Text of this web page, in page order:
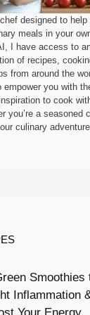
chef designed to help
meals in your
I have access to
of recipes,
from around the
empower you with
to cook
you’re a seasoned
culinary
Smoothies
Inflammation